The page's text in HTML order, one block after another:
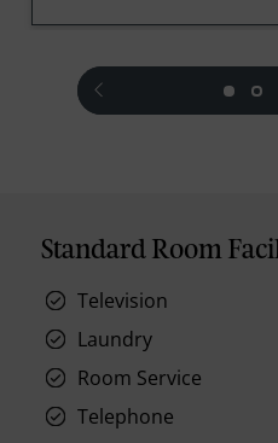
prev
Standard Room
Television
Laundry
Room Service
Telephone